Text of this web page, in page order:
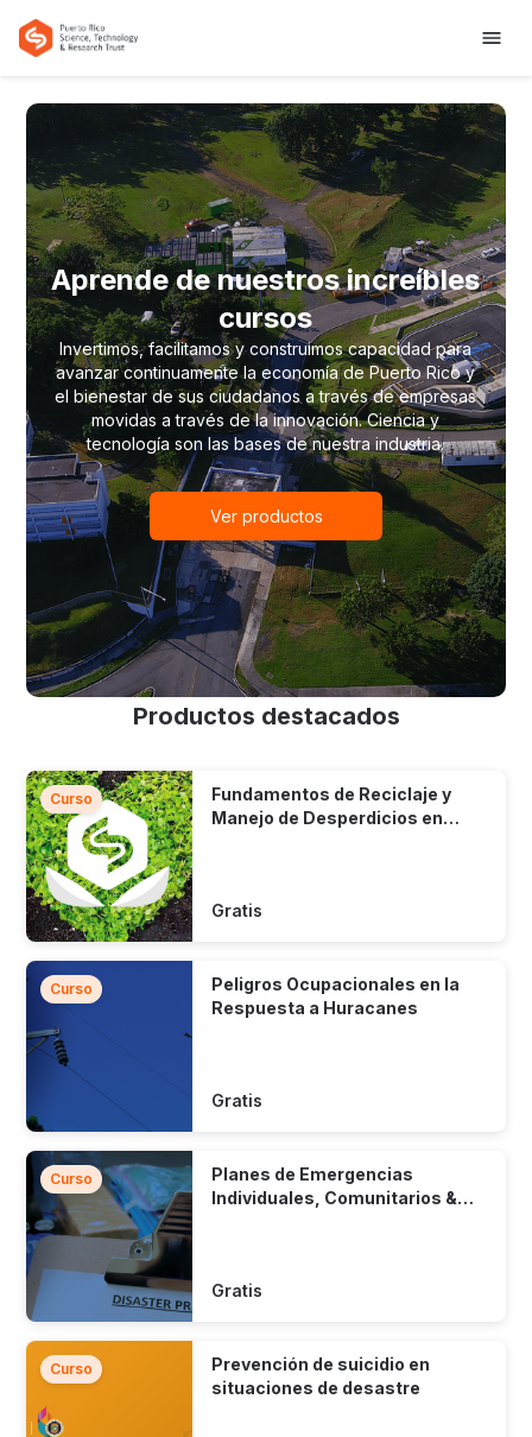
Aprende de nuestros increíbles
cursos
Invertimos, facilitamos y construimos capacidad para
avanzar continuamente la economía de Puerto Rico y
el bienestar de sus ciudadanos a través de empresas
movidas a través de la innovación. Ciencia y
tecnología son las bases de nuestra industria.
Ver productos
Productos destacados
Curso
Fundamentos de Reciclaje y
Manejo de Desperdicios en
Gratis
Curso
Peligros Ocupacionales en la
Respuesta a Huracanes
Gratis
Curso
Planes de Emergencias
Individuales, Comunitarios &
Gratis
Curso
Prevención de suicidio en
situaciones de desastre